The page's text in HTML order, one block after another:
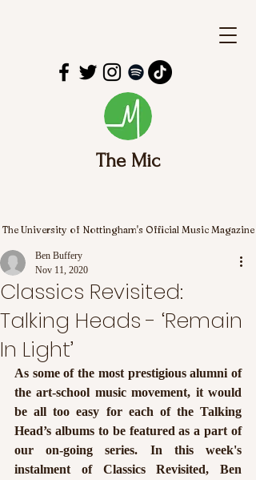
The Mic
The University of Nottingham's Official Music Magazine
Classics Revisited:
Talking Heads - ‘Remain
In Light’
Ben Buffery
Nov 11, 2020
As some of the most prestigious alumni of
the art-school music movement, it would
be all too easy for each of the Talking
Head’s albums to be featured as a part of
our on-going series. In this week's
instalment of Classics Revisited, Ben